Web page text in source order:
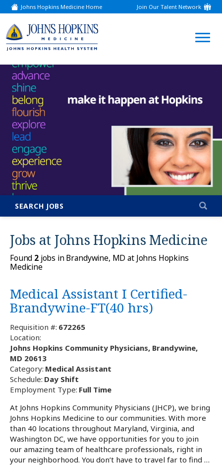
Johns Hopkins Medicine Home
(link
opens
a
new
window)
Join Our Talent Network
(link
opens
new
window)
SEARCH JOBS
Jobs at Johns Hopkins Medicine
Found 2jobs in Brandywine, MD at Johns Hopkins
Medicine
Medical Assistant I Certified-
Brandywine-FT(40 hrs)
Requisition #: 672265
Location:
Johns Hopkins Community Physicians, Brandywine,
MD 20613
Category: Medical Assistant
Schedule: Day Shift
Employment Type: Full Time
At Johns Hopkins Community Physicians (JHCP), we bring
Johns Hopkins Medicine to our communities. With more
than 40 locations throughout Maryland, Virginia, and
Washington DC, we have opportunities for you to join
our amazing team of healthcare professionals, right in
your neighborhood. You don’t have to travel far to find …